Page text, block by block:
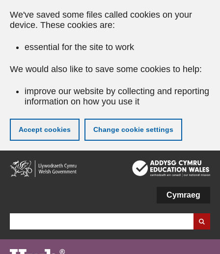
We've saved some files called cookies on your
device. These cookies are:
essential for the site to work
We would also like to save some cookies to help:
improve our website by collecting and reporting
information on how you use it
Accept cookies Change cookie settings
Skip
to
main
Cymraeg